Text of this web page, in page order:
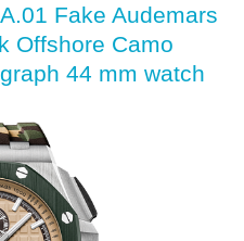
Fake Audemars
Offshore Camo
44 mm watch